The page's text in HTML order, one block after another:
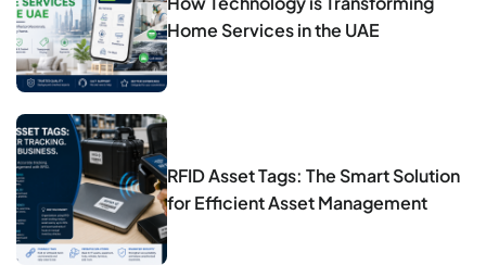
Home Services in the UAE
RFID Asset Tags: The Smart Solution
for Efficient Asset Management